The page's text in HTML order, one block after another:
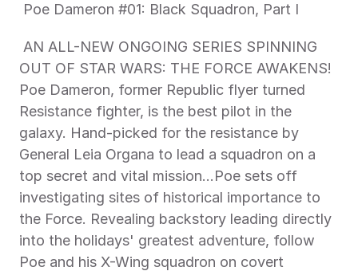
Poe Dameron #01: Black Squadron, Part I
OUT OF STAR WARS: THE FORCE AWAKENS!
Poe Dameron, former Republic flyer turned
Resistance fighter, is the best pilot in the
galaxy. Hand-picked for the resistance by
General Leia Organa to lead a squadron on a
top secret and vital mission...Poe sets off
investigating sites of historical importance to
the Force. Revealing backstory leading directly
into the holidays' greatest adventure, follow
Poe and his X-Wing squadron on covert